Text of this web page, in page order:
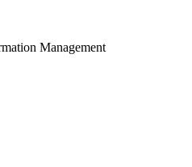
Management